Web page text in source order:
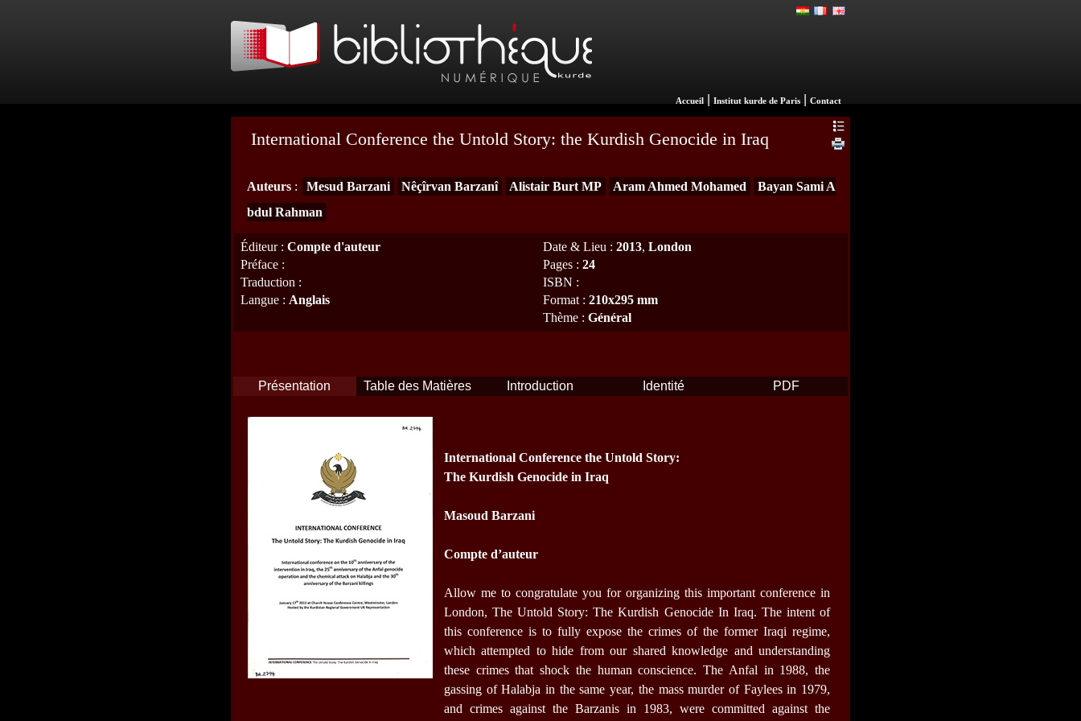
Accueil Institut kurde de Paris Contact
International Conference the Untold Story: the Kurdish Genocide in Iraq
Auteurs : Mesud Barzani Nêçîrvan Barzanî Alistair Burt MP Aram Ahmed Mohamed
Bayan Sami A
bdul Rahman
Éditeur: Compte d'auteur Date & Lieu : 2013, London
Préface : Pages : 24
Traduction : ISBN :
Langue : Anglais Format : 210x295 mm
Thème : Général
Présentation Table des Matières Introduction Identité PDF
International Conference the Untold Story:
The Kurdish Genocide in Iraq
Masoud Barzani
Compte d’auteur
Allow me to congratulate you for organizing this important conference in
London, The Untold Story: The Kurdish Genocide In Iraq. The intent of
this conference is to fully expose the crimes of the former Iraqi regime,
which attempted to hide from our shared knowledge and understanding
these crimes that shock the human conscience. The Anfal in 1988, the
gassing of Halabja in the same year, the mass murder of Faylees in 1979,
and crimes against the Barzanis in 1983, were committed against the